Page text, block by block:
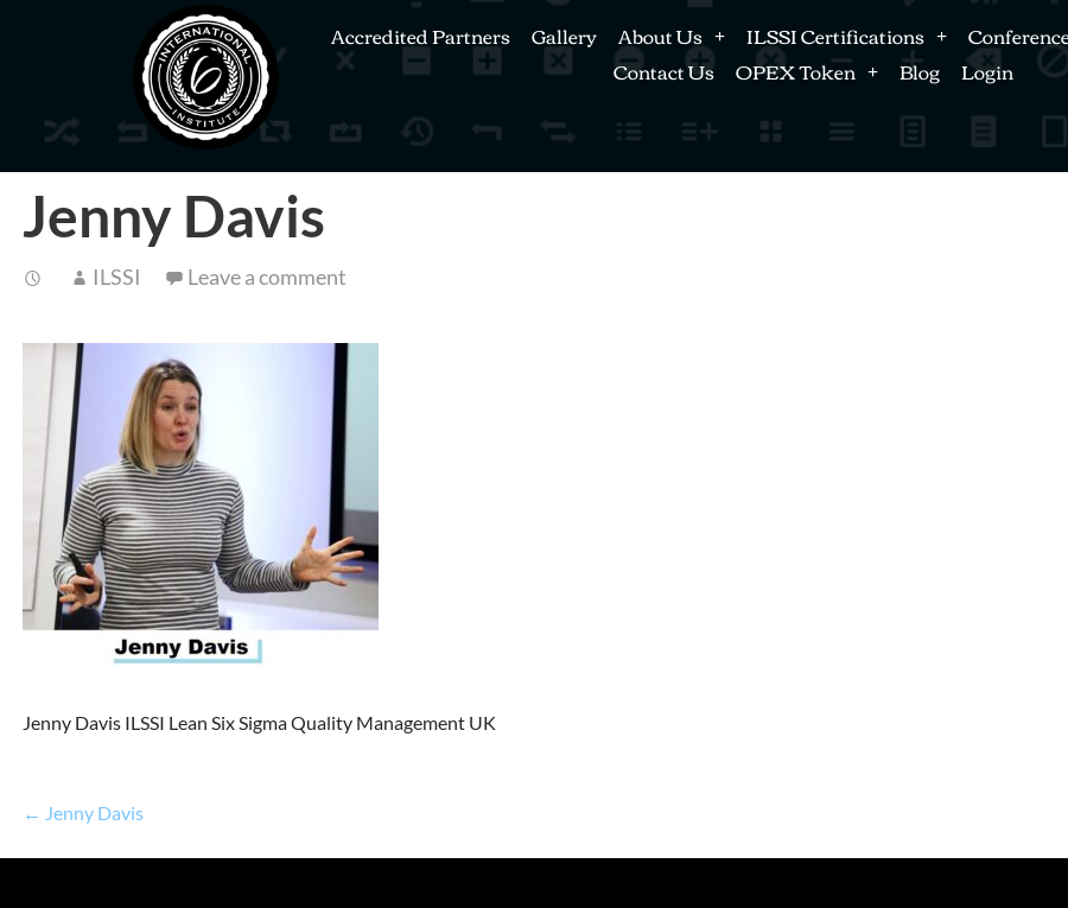
Accredited Partners Gallery About Us ILSSI Certifications
Contact Us
OPEX Token Blog Login
Jenny Davis
ILSSI Leave a comment
Jenny Davis ILSSI Lean Six Sigma Quality Management UK
← Jenny Davis